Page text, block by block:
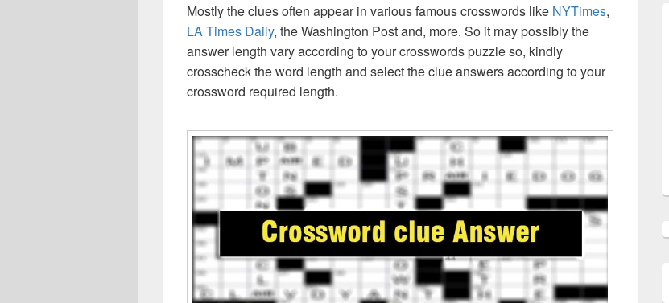
Mostly the clues often appear in various famous crosswords like NYTimes,
LA Times Daily, the Washington Post and, more. So it may possibly the
answer length vary according to your crosswords puzzle so, kindly
crosscheck the word length and select the clue answers according to your
crossword required length.